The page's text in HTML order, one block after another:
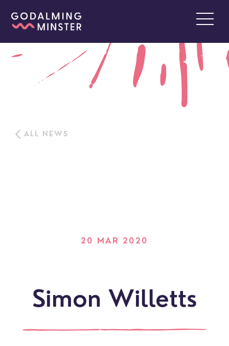
ALL NEWS
20 MAR 2020
Simon Willetts